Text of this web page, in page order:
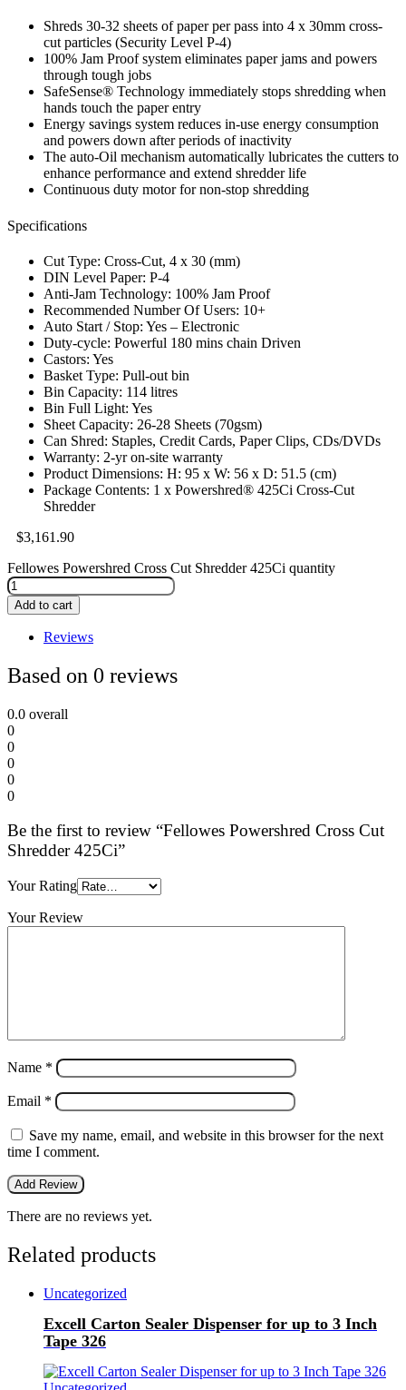
Shreds 30-32 sheets of paper per pass into 4 x 30mm cross-
cut particles (Security Level P-4)
100% Jam Proof system eliminates paper jams and powers
through tough jobs
SafeSense® Technology immediately stops shredding when
hands touch the paper entry
Energy savings system reduces in-use energy consumption
and powers down after periods of inactivity
The auto-Oil mechanism automatically lubricates the cutters to
enhance performance and extend shredder life
Continuous duty motor for non-stop shredding
Specifications
Cut Type: Cross-Cut, 4 x 30 (mm)
DIN Level Paper: P-4
Anti-Jam Technology: 100% Jam Proof
Recommended Number Of Users: 10+
Auto Start / Stop: Yes – Electronic
Duty-cycle: Powerful 180 mins chain Driven
Castors: Yes
Basket Type: Pull-out bin
Bin Capacity: 114 litres
Bin Full Light: Yes
Sheet Capacity: 26-28 Sheets (70gsm)
Can Shred: Staples, Credit Cards, Paper Clips, CDs/DVDs
Warranty: 2-yr on-site warranty
Product Dimensions: H: 95 x W: 56 x D: 51.5 (cm)
Package Contents: 1 x Powershred® 425Ci Cross-Cut
Shredder
$3,161.90
Fellowes Powershred Cross Cut Shredder 425Ci quantity
Add to cart
Reviews
Based on 0 reviews
0.0 overall
0
0
0
0
0
Be the first to review “Fellowes Powershred Cross Cut
Shredder 425Ci”
Your Rating
Your Review
Name *
Email *
Save my name, email, and website in this browser for the next
time I comment.
There are no reviews yet.
Related products
Uncategorized
Excell Carton Sealer Dispenser for up to 3 Inch
Tape 326